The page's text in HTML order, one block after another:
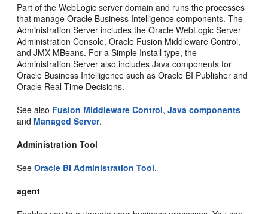
Part of the WebLogic server domain and runs the processes
that manage Oracle Business Intelligence components. The
Administration Server includes the Oracle WebLogic Server
Administration Console, Oracle Fusion Middleware Control,
and JMX MBeans. For a Simple Install type, the
Administration Server also includes Java components for
Oracle Business Intelligence such as Oracle BI Publisher and
Oracle Real-Time Decisions.
See also Fusion Middleware Control,Java components
and Managed Server.
Administration Tool
SeeOracle BI Administration Tool.
agent